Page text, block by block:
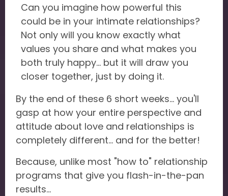
Can you imagine how powerful this
could be in your intimate relationships?
Not only will you know exactly what
values you share and what makes you
both truly happy... but it will draw you
closer together, just by doing it.
By the end of these 6 short weeks... you'll
gasp at how your entire perspective and
attitude about love and relationships is
completely different... and for the better!
Because, unlike most "how to" relationship
programs that give you flash-in-the-pan
results...